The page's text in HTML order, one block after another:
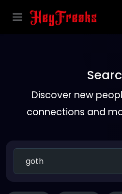
Discover new
connections and